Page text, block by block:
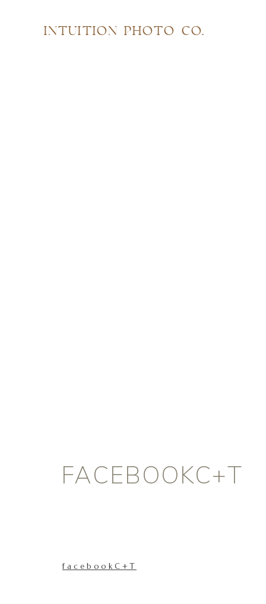
INTUITION PHOTO CO.
FACEBOOKC+T
facebookC+T